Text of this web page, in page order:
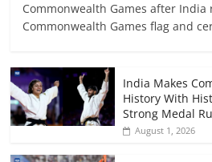
Commonwealth Games after India
Commonwealth Games flag and
India Makes
History With
Strong Medal
August 1, 2026